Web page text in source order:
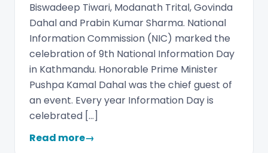
Biswadeep Tiwari, Modanath Trital, Govinda
Dahal and Prabin Kumar Sharma. National
Information Commission (NIC) marked the
celebration of 9th National Information Day
in Kathmandu. Honorable Prime Minister
Pushpa Kamal Dahal was the chief guest of
an event. Every year Information Day is
celebrated […]
Read more→